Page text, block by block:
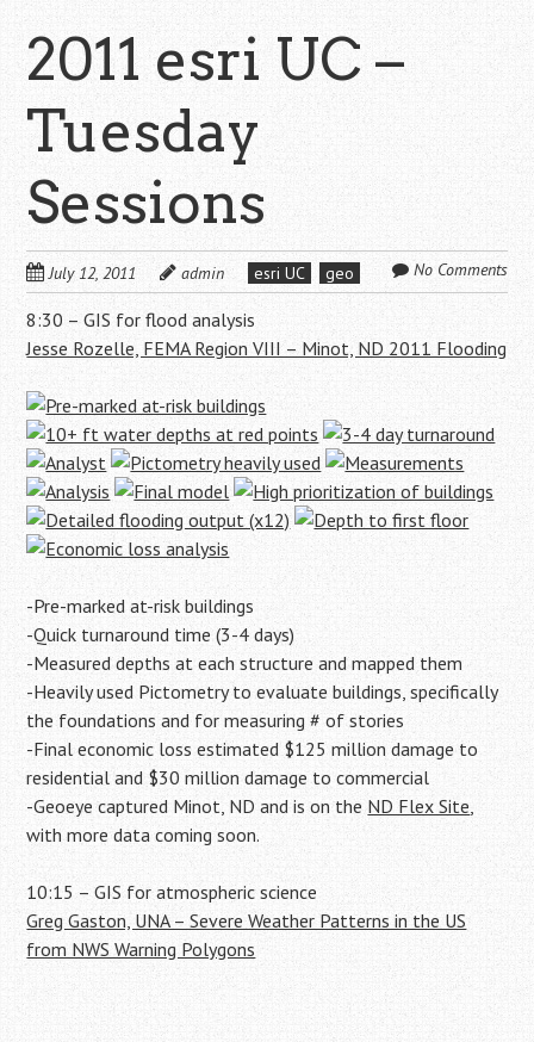
2011 esri UC –
Tuesday
Sessions
July 12, 2011 admin esri UC geo No Comments
8:30 – GIS for flood analysis
Jesse Rozelle, FEMA Region VIII – Minot, ND 2011 Flooding
-Pre-marked at-risk buildings
-Quick turnaround time (3-4 days)
-Measured depths at each structure and mapped them
-Heavily used Pictometry to evaluate buildings, specifically
the foundations and for measuring # of stories
-Final economic loss estimated $125 million damage to
residential and $30 million damage to commercial
-Geoeye captured Minot, ND and is on the ND Flex Site,
with more data coming soon.
10:15 – GIS for atmospheric science
Greg Gaston, UNA – Severe Weather Patterns in the US
from NWS Warning Polygons